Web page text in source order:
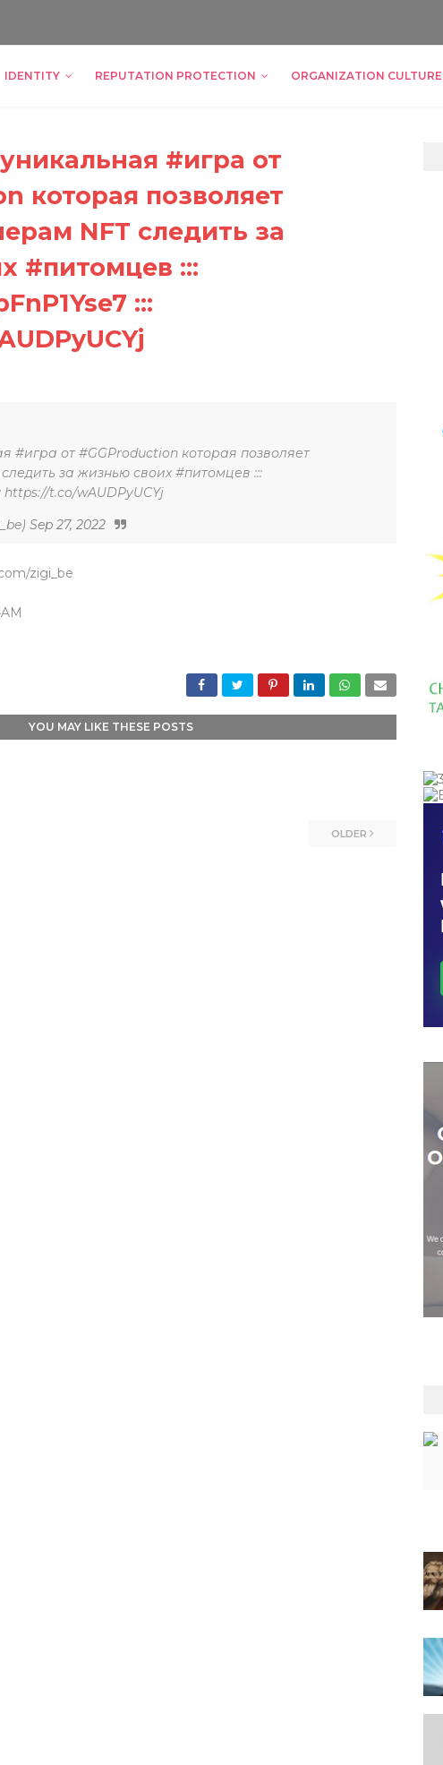
IDENTITY REPUTATION PROTECTION ORGANIZATION CULTURE
#игра от
которая позволяет
NFT следить за
#питомцев :::
:::
#игра от #GGProduction которая позволяет
за жизнью своих #питомцев :::
https://t.co/wAUDPyUCYj
Sep 27, 2022
zigi_be
YOU MAY LIKE THESE POSTS
OLDER